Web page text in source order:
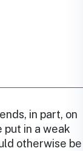
in part, on
in a weak
otherwise be